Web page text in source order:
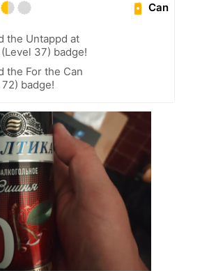
Can
the Untappd at
37) badge!
the For the Can
badge!